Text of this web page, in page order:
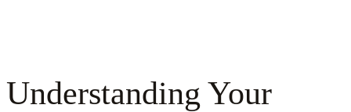
Understanding Your